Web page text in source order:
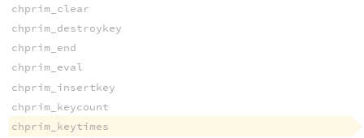
chprim_clear
chprim_destroykey
chprim_end
chprim_eval
chprim_insertkey
chprim_keycount
chprim_keytimes